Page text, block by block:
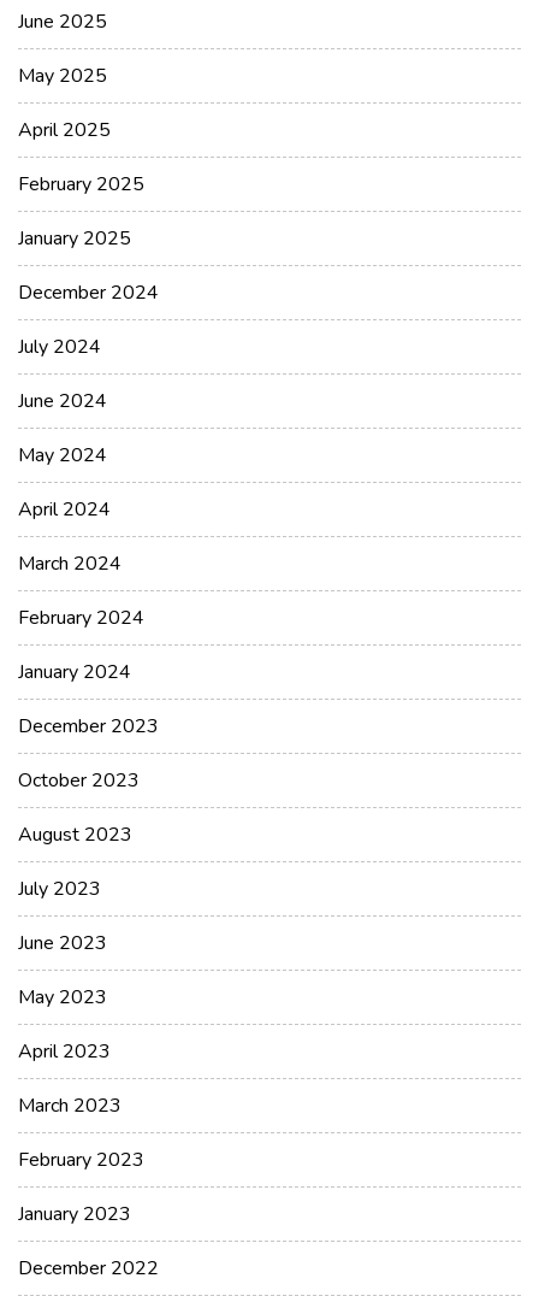
June 2025
May 2025
April 2025
February 2025
January 2025
December 2024
July 2024
June 2024
May 2024
April 2024
March 2024
February 2024
January 2024
December 2023
October 2023
August 2023
July 2023
June 2023
May 2023
April 2023
March 2023
February 2023
January 2023
December 2022